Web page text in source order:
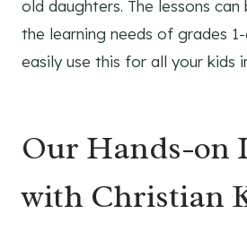
old daughters. The lessons
the learning needs of grades
easily use this for all your kids
Our Hands-on
with Christian